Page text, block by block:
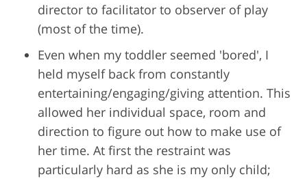
director to facilitator to observer of play
(most of the time).
Even when my toddler seemed 'bored', I
held myself back from constantly
entertaining/engaging/giving attention. This
allowed her individual space, room and
direction to figure out how to make use of
her time. At first the restraint was
particularly hard as she is my only child;